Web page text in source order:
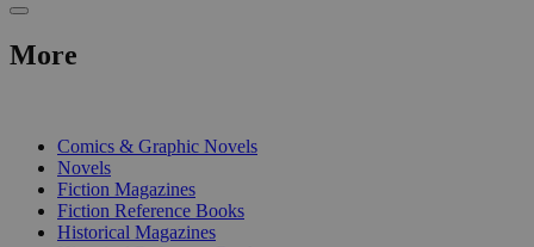
More
Comics & Graphic Novels
Novels
Fiction Magazines
Fiction Reference Books
Historical Magazines